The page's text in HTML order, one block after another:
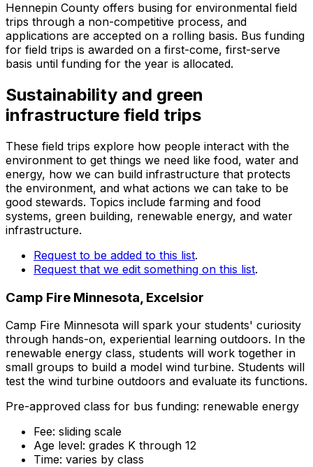
Hennepin County offers busing for environmental field
trips through a non-competitive process, and
applications are accepted on a rolling basis. Bus funding
for field trips is awarded on a first-come, first-serve
basis until funding for the year is allocated.
Sustainability and green
infrastructure field trips
These field trips explore how people interact with the
environment to get things we need like food, water and
energy, how we can build infrastructure that protects
the environment, and what actions we can take to be
good stewards. Topics include farming and food
systems, green building, renewable energy, and water
infrastructure.
Request to be added to this list.
Request that we edit something on this list.
Camp Fire Minnesota, Excelsior
Camp Fire Minnesota will spark your students' curiosity
through hands-on, experiential learning outdoors. In the
renewable energy class, students will work together in
small groups to build a model wind turbine. Students will
test the wind turbine outdoors and evaluate its functions.
Pre-approved class for bus funding: renewable energy
Fee: sliding scale
Age level: grades K through 12
Time: varies by class